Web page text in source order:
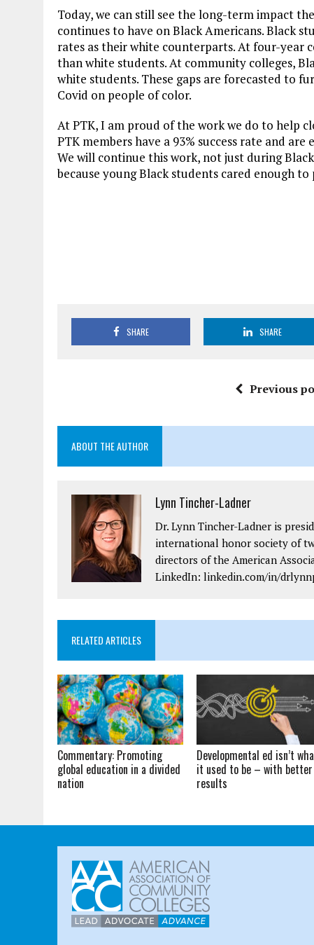
Today, we can still see the long-term impact
continues to have on Black Americans. Black
rates as their white counterparts. At four-year
than white students. At community colleges,
white students. These gaps are forecasted to
Covid on people of color.
At PTK, I am proud of the work we do to help
PTK members have a 93% success rate and
We will continue this work, not just during
because young Black students cared enough to
SHARE SHARE
Previous
ABOUT THE AUTHOR
Lynn Tincher-Ladner
Dr. Lynn Tincher-Ladner is
international honor society of
directors of the American
LinkedIn: linkedin.com/in/
RELATED ARTICLES
Commentary: Promoting
global education in a divided
nation
Developmental ed isn’t
it used to be – with better
results